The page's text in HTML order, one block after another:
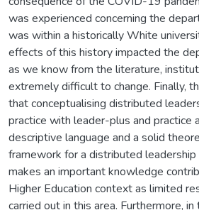
was experienced concerning the
was within a historically White
effects of this history impacted the
as we know from the literature,
extremely difficult to change. Finally,
that conceptualising distributed
practice with leader-plus and practice
descriptive language and a solid
framework for a distributed
makes an important knowledge
Higher Education context as limited
carried out in this area. Furthermore,